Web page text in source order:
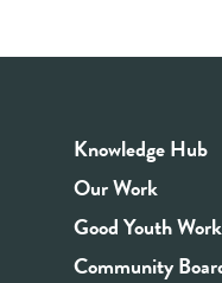
Knowledge Hub
Our Work
Good Youth
Community